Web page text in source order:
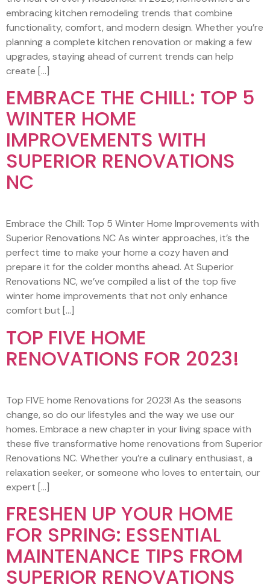
embracing kitchen remodeling trends that combine
functionality, comfort, and modern design. Whether you’re
planning a complete kitchen renovation or making a few
upgrades, staying ahead of current trends can help
create […]
EMBRACE THE CHILL: TOP 5
WINTER HOME
IMPROVEMENTS WITH
SUPERIOR RENOVATIONS
NC
Embrace the Chill: Top 5 Winter Home Improvements with
Superior Renovations NC As winter approaches, it’s the
perfect time to make your home a cozy haven and
prepare it for the colder months ahead. At Superior
Renovations NC, we’ve compiled a list of the top five
winter home improvements that not only enhance
comfort but […]
TOP FIVE HOME
RENOVATIONS FOR 2023!
Top FIVE home Renovations for 2023! As the seasons
change, so do our lifestyles and the way we use our
homes. Embrace a new chapter in your living space with
these five transformative home renovations from Superior
Renovations NC. Whether you’re a culinary enthusiast, a
relaxation seeker, or someone who loves to entertain, our
expert […]
FRESHEN UP YOUR HOME
FOR SPRING: ESSENTIAL
MAINTENANCE TIPS FROM
SUPERIOR RENOVATIONS